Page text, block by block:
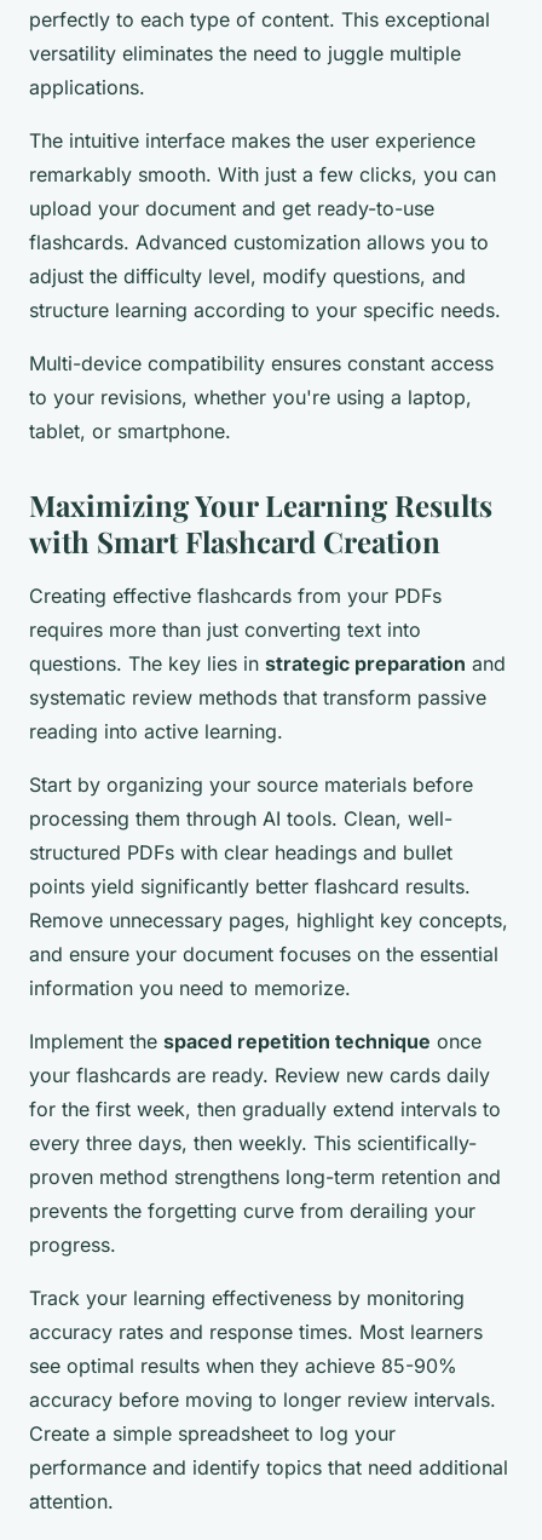
perfectly to each type of content. This exceptional
versatility eliminates the need to juggle multiple
applications.
The intuitive interface makes the user experience
remarkably smooth. With just a few clicks, you can
upload your document and get ready-to-use
flashcards. Advanced customization allows you to
adjust the difficulty level, modify questions, and
structure learning according to your specific needs.
Multi-device compatibility ensures constant access
to your revisions, whether you're using a laptop,
tablet, or smartphone.
Maximizing Your Learning Results
with Smart Flashcard Creation
Creating effective flashcards from your PDFs
requires more than just converting text into
questions. The key lies in strategic preparation and
systematic review methods that transform passive
reading into active learning.
Start by organizing your source materials before
processing them through AI tools. Clean, well-
structured PDFs with clear headings and bullet
points yield significantly better flashcard results.
Remove unnecessary pages, highlight key concepts,
and ensure your document focuses on the essential
information you need to memorize.
Implement the spaced repetition technique once
your flashcards are ready. Review new cards daily
for the first week, then gradually extend intervals to
every three days, then weekly. This scientifically-
proven method strengthens long-term retention and
prevents the forgetting curve from derailing your
progress.
Track your learning effectiveness by monitoring
accuracy rates and response times. Most learners
see optimal results when they achieve 85-90%
accuracy before moving to longer review intervals.
Create a simple spreadsheet to log your
performance and identify topics that need additional
attention.